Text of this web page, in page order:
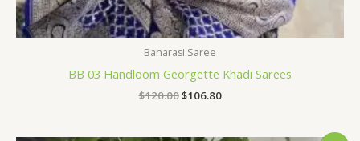
Banarasi Saree
BB 03 Handloom Georgette Khadi Sarees
$120.00$106.80